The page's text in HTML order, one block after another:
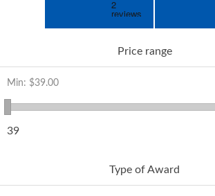
Price range
Min: $39.00
39
Type of Award